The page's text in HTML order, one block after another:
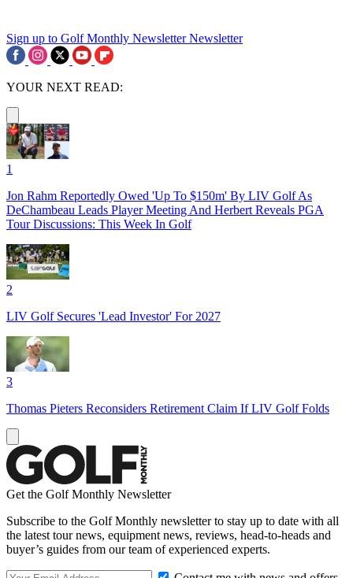
Sign up to Golf Monthly Newsletter Newsletter
YOUR NEXT READ:
1
Jon Rahm Reportedly Owed 'Up To $150m' By LIV Golf As
DeChambeau Leads Player Meeting And Herbert Reveals PGA
Tour Discussions: This Week In Golf
2
LIV Golf Secures 'Lead Investor' For 2027
3
Thomas Pieters Reconsiders Retirement Claim If LIV Golf Folds
Get the Golf Monthly Newsletter
Subscribe to the Golf Monthly newsletter to stay up to date with all
the latest tour news, equipment news, reviews, head-to-heads and
buyer’s guides from our team of experienced experts.